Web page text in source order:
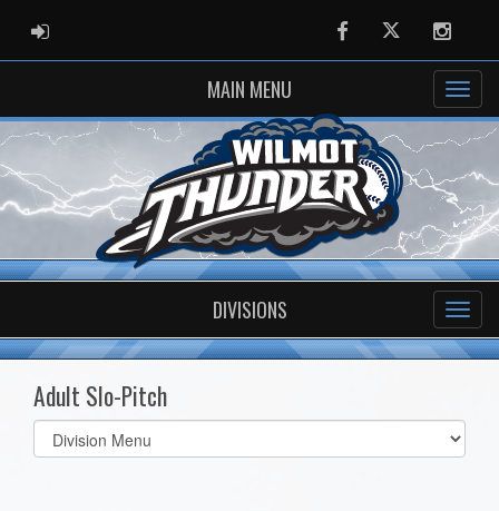
ADMIN LOGIN FacebookTwitter
MAIN MENU
DIVISIONS
Adult Slo-Pitch
Select
list(select